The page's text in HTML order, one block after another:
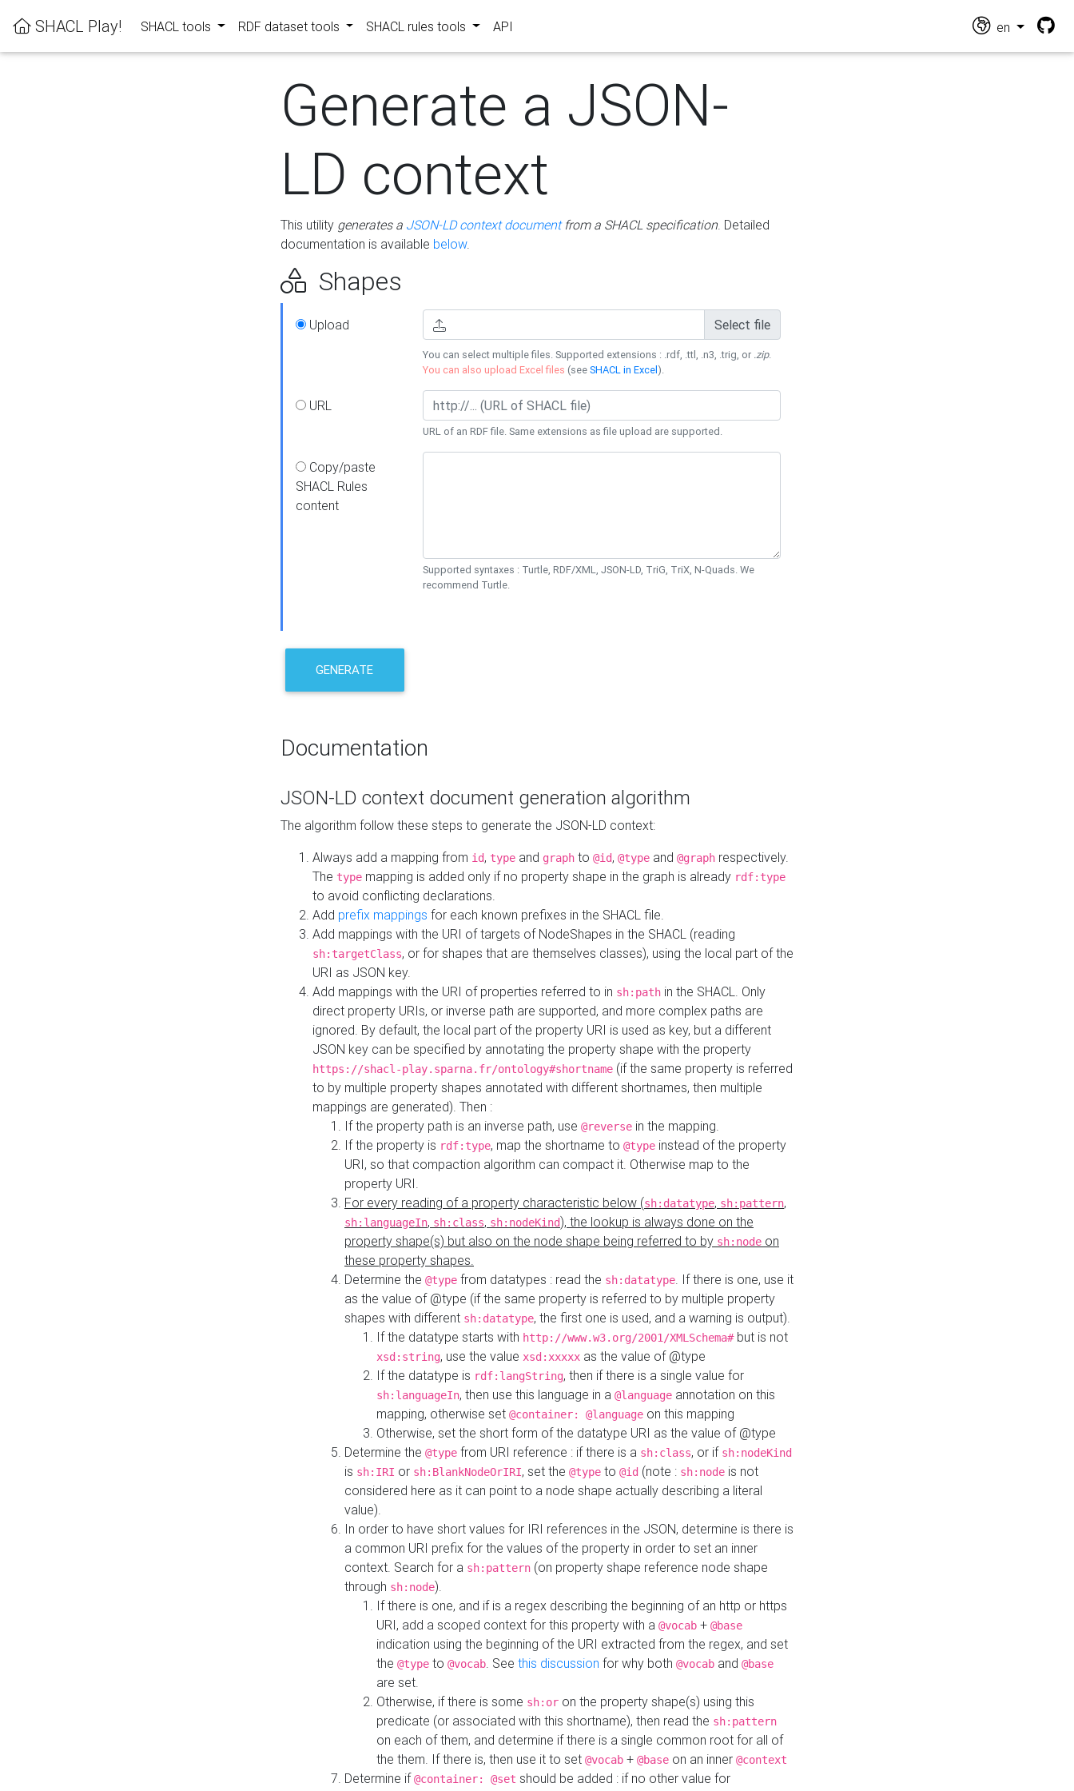
SHACL Play! SHACL tools RDF dataset tools SHACL rules tools API en
Generate a JSON-
LD context
This utility generates a JSON-LD context documentfrom a SHACL specification. Detailed
documentation is available below.
Shapes
Upload Select file
You can select multiple files. Supported extensions : .rdf, .ttl, .n3, .trig, or .zip.
You can also upload Excel files (seeSHACL in Excel).
URL
URL of an RDF file. Same extensions as file upload are supported.
Copy/paste
SHACL Rules
content
Supported syntaxes : Turtle, RDF/XML, JSON-LD, TriG, TriX, N-Quads. We
recommend Turtle.
GENERATE
Documentation
JSON-LD context document generation algorithm
The algorithm follow these steps to generate the JSON-LD context:
Always add a mapping from id, type and graph to @id, @type and @graph respectively.
The type mapping is added only if no property shape in the graph is already rdf:type
to avoid conflicting declarations.
Add prefix mappings for each known prefixes in the SHACL file.
Add mappings with the URI of targets of NodeShapes in the SHACL (reading
sh:targetClass, or for shapes that are themselves classes), using the local part of the
URI as JSON key.
Add mappings with the URI of properties referred to in sh:path in the SHACL. Only
direct property URIs, or inverse path are supported, and more complex paths are
ignored. By default, the local part of the property URI is used as key, but a different
JSON key can be specified by annotating the property shape with the property
https://shacl-play.sparna.fr/ontology#shortname (if the same property is referred
to by multiple property shapes annotated with different shortnames, then multiple
mappings are generated). Then :
If the property path is an inverse path, use @reverse in the mapping.
If the property is rdf:type, map the shortname to @type instead of the property
URI, so that compaction algorithm can compact it. Otherwise map to the
property URI.
For every reading of a property characteristic below (sh:datatype, sh:pattern,
sh:languageIn, sh:class, sh:nodeKind), the lookup is always done on the
property shape(s) but also on the node shape being referred to by sh:node on
these property shapes.
Determine the @type from datatypes : read the sh:datatype. If there is one, use it
as the value of @type (if the same property is referred to by multiple property
shapes with different sh:datatype, the first one is used, and a warning is output).
If the datatype starts with http://www.w3.org/2001/XMLSchema#but is not
xsd:string, use the value xsd:xxxxx as the value of @type
If the datatype is rdf:langString, then if there is a single value for
sh:languageIn, then use this language in a @language annotation on this
mapping, otherwise set @container: @language on this mapping
Otherwise, set the short form of the datatype URI as the value of @type
Determine the @type from URI reference : if there is a sh:class, or if sh:nodeKind
is sh:IRI or sh:BlankNodeOrIRI, set the @type to @id (note : sh:node is not
considered here as it can point to a node shape actually describing a literal
value).
In order to have short values for IRI references in the JSON, determine is there is
a common URI prefix for the values of the property in order to set an inner
context. Search for a sh:pattern (on property shape reference node shape
through sh:node).
If there is one, and if is a regex describing the beginning of an http or https
URI, add a scoped context for this property with a @vocab + @base
indication using the beginning of the URI extracted from the regex, and set
the @type to @vocab. See this discussion for why both @vocab and @base
are set.
Otherwise, if there is some sh:or on the property shape(s) using this
predicate (or associated with this shortname), then read the sh:pattern
on each of them, and determine if there is a single common root for all of
the them. If there is, then use it to set @vocab + @base on an inner @context
Determine if@container: @set should be added : if no other value for